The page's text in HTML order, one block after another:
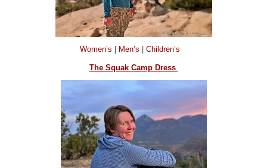
Women’s Men’s Children’s
The Squak Camp Dress